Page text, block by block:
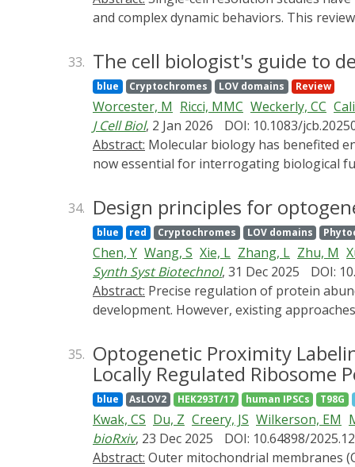
applications.
and complex dynamic behaviors. This
resolution analysis of properties such as
we highlight emerging feedback and
unique capabilities for spatial and temporal
anticipate significant advances as
33. The cell biologist's guide to
blue Cryptochromes LOV domains Review
Worcester, M Ricci, MMC Weckerly, CC
J Cell Biol, 2 Jan 2026 DOI: 10.1083/
Abstract:
now essential for interrogating biological
experimental approaches. We first
we discuss tools for manipulating lipid
degradation, and optogenetic systems for
accessible. Our goal is to offer a practical
34. Design principles for
blue red Cryptochromes LOV domains
Chen, Y Wang, S Xie, L Zhang, L Zhu, M
Synth Syst Biotechnol, 31 Dec 2025 DOI:
Abstract:
development. However, existing
control of protein stability with high
including those based on light-oxygen-
degradation tool expression systems. We
therapeutic translations. By comparing the
resource for guiding future tool
manipulation technologies, expanding the
35. Optogenetic Proximity
Locally Regulated Ribosome
blue AsLOV2 HEK293T/17 human IPSCs T98G
Kwak, CS Du, Z Creery, JS Wilkerson, EM
bioRxiv, 23 Dec 2025 DOI: 10.64898/
Abstract: